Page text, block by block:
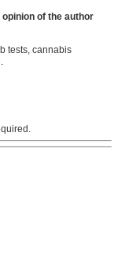
of the author
tests, cannabis